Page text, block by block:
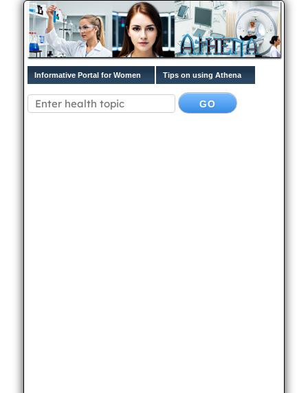
Informative Portal for Women Tips on using Athena